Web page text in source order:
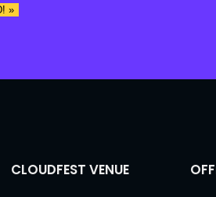
»
CLOUDFEST VENUE